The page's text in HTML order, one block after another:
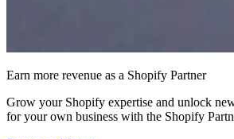
Earn more revenue as a Shopify Partner
Grow your Shopify expertise and unlock
for your own business with the Shopify